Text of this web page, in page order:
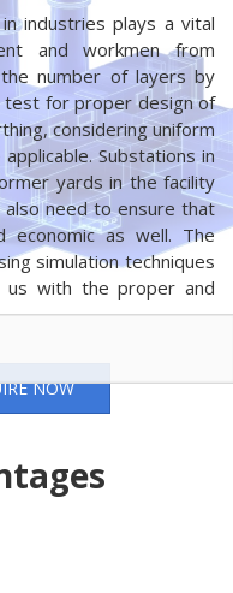
industries plays a vital
and workmen from
number of layers by
test for proper design of
considering uniform
Substations in
yards in the facility
also need to ensure that
as well. The
simulation techniques
us with the proper and
NOW